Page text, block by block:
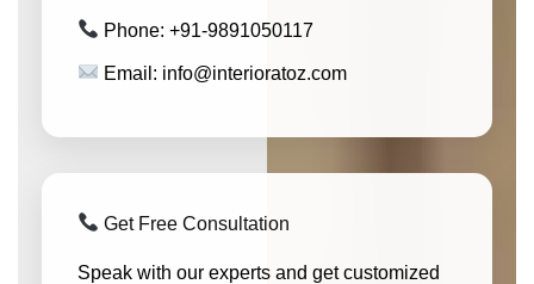
Phone: +91-9891050117
Email: info@interioratoz.com
Get Free Consultation
Speak with our experts and get customized